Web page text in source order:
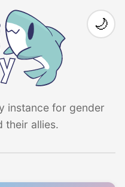
instance for gender
their allies.
🌙